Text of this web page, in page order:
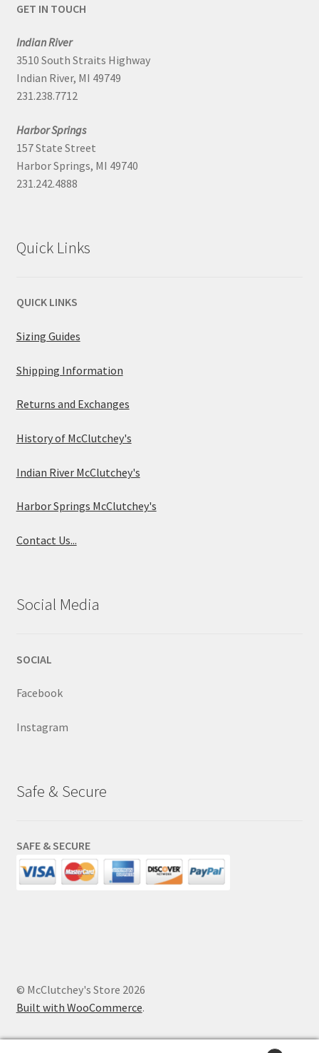
GET IN TOUCH
Indian River
3510 South Straits Highway
Indian River, MI 49749
231.238.7712
Harbor Springs
157 State Street
Harbor Springs, MI 49740
231.242.4888
Quick Links
QUICK LINKS
Sizing Guides
Shipping Information
Returns and Exchanges
History of McClutchey's
Indian River McClutchey's
Harbor Springs McClutchey's
Contact Us...
Social Media
SOCIAL
Facebook
Instagram
Safe & Secure
SAFE & SECURE
© McClutchey's Store 2026
Built with WooCommerce.